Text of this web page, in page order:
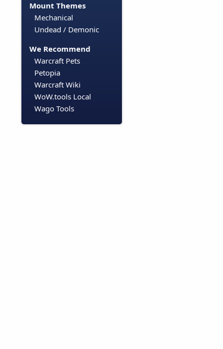
Mount Themes
Mechanical
Undead / Demonic
We Recommend
Warcraft Pets
Petopia
Warcraft Wiki
WoW.tools Local
Wago Tools